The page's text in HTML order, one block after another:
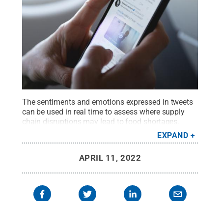
The sentiments and emotions expressed in tweets
can be used in real time to assess where supply
chain disruptions may lead to food shortages,
team. Credit:Marten Bjork vis Unsplash.All Rights
EXPAND
APRIL 11, 2022